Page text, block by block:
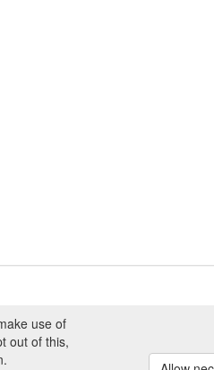
Privacy Policy
use of
out of this,